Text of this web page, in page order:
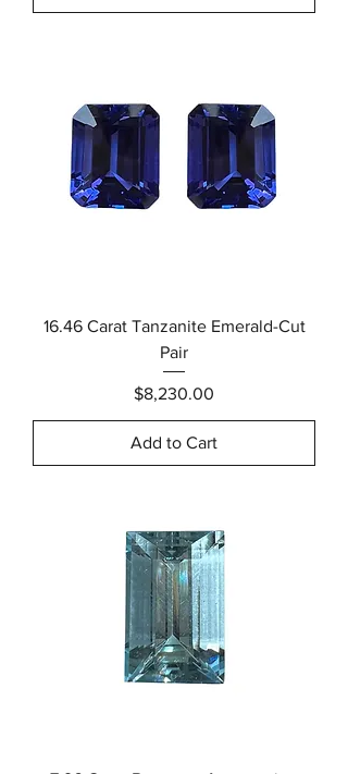
16.46 Carat Tanzanite Emerald-Cut
Pair
Price
$8,230.00
Add to Cart